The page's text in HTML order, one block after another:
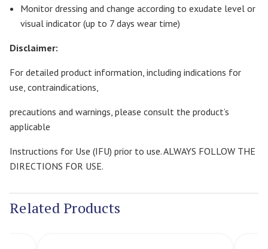
Monitor dressing and change according to exudate level or
visual indicator (up to 7 days wear time)
Disclaimer:
For detailed product information, including indications for
use, contraindications,
precautions and warnings, please consult the product’s
applicable
Instructions for Use (IFU) prior to use. ALWAYS FOLLOW THE
DIRECTIONS FOR USE.
Related Products